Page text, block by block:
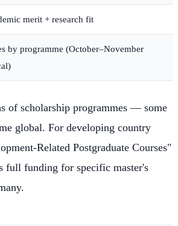
merit + research fit
by programme (October–November
of scholarship programmes — some
global. For developing country
Related Postgraduate Courses"
full funding for specific master's